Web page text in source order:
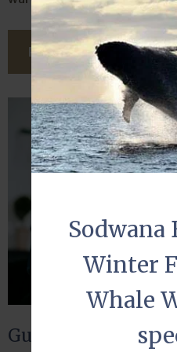
READ THIS ARTICLE
Guest reviews
Sodwana
Winter
Whale